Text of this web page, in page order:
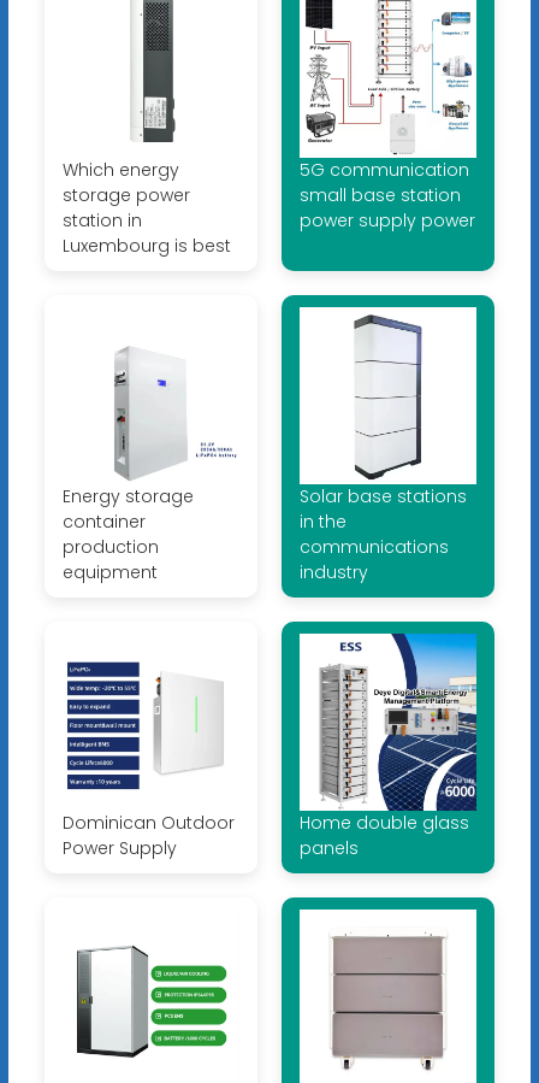
Which energy
storage power
station in
Luxembourg is best
5G communication
small base station
power supply power
Energy storage
container
production
equipment
Solar base stations
in the
communications
industry
Dominican Outdoor
Power Supply
Home double glass
panels